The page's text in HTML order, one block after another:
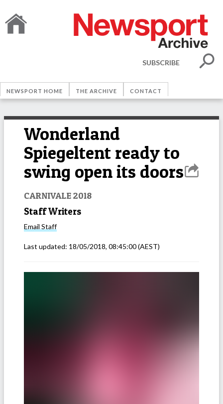
SUBSCRIBE
NEWSPORT HOME THE ARCHIVE CONTACT
Wonderland
Spiegeltent ready to
swing open its doors
CARNIVALE 2018
Staff Writers
Email Staff
Last updated: 18/05/2018, 08:45:00(AEST)